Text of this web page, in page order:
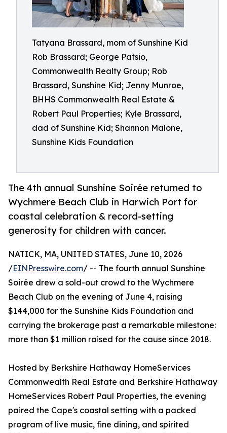
Tatyana Brassard, mom of Sunshine Kid
Rob Brassard; George Patsio,
Commonwealth Realty Group; Rob
Brassard, Sunshine Kid; Jenny Munroe,
BHHS Commonwealth Real Estate &
Robert Paul Properties; Kyle Brassard,
dad of Sunshine Kid; Shannon Malone,
Sunshine Kids Foundation
The 4th annual Sunshine Soirée returned to
Wychmere Beach Club in Harwich Port for
coastal celebration & record-setting
generosity for children with cancer.
NATICK, MA, UNITED STATES, June 10, 2026
/EINPresswire.com/ -- The fourth annual Sunshine
Soirée drew a sold-out crowd to the Wychmere
Beach Club on the evening of June 4, raising
$144,000 for the Sunshine Kids Foundation and
carrying the brokerage past a remarkable milestone:
more than $1 million raised for the cause since 2018.
Hosted by Berkshire Hathaway HomeServices
Commonwealth Real Estate and Berkshire Hathaway
HomeServices Robert Paul Properties, the evening
paired the Cape's coastal setting with a packed
program of live music, fine dining, and spirited